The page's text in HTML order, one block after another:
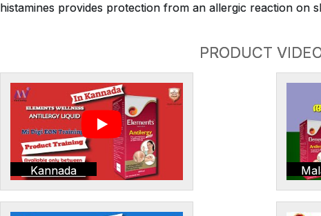
histamines provides protection from an allergic reaction on
PRODUCT
Kannada